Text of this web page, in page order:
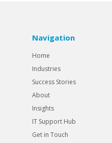
Navigation
Home
Industries
Success Stories
About
Insights
IT Support Hub
Get in Touch